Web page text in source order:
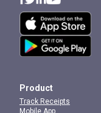
Product
Track Receipts